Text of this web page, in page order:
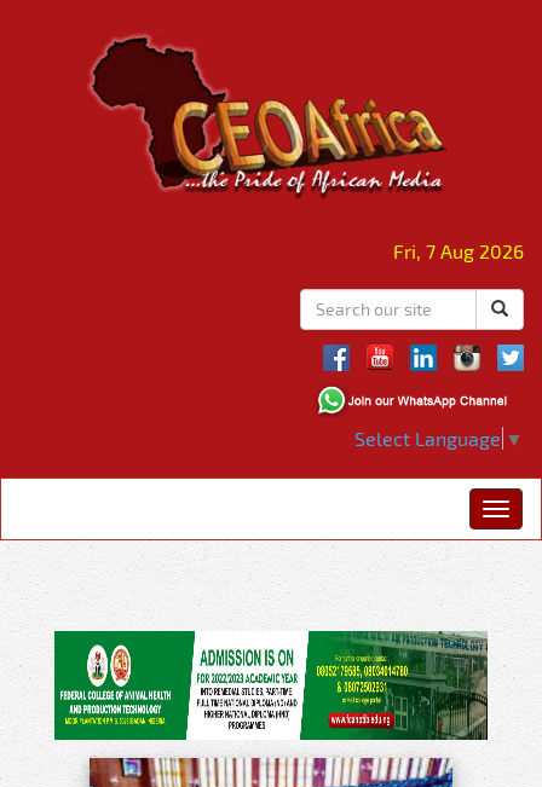
Fri, 7 Aug 2026
Select Language ▼